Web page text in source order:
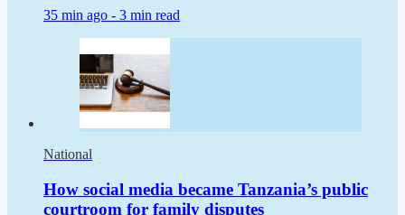
35 min ago - 3 min read
National
How social media became Tanzania’s public
courtroom for family disputes